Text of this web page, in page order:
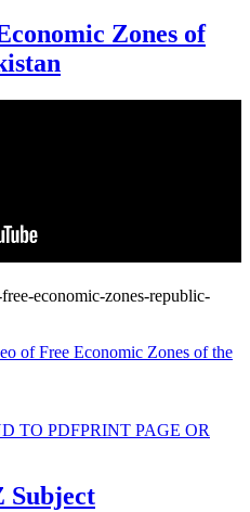
Zones of
of Free Economic Zones of the
PRINT PAGE OR
Subject